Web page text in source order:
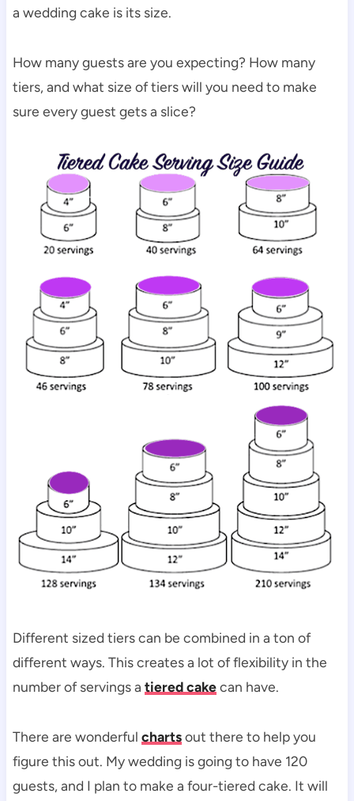
a wedding cake is its size.
How many guests are you expecting? How many
tiers, and what size of tiers will you need to make
sure every guest gets a slice?
Different sized tiers can be combined in a ton of
different ways. This creates a lot of flexibility in the
number of servings a tiered cakecan have.
There are wonderful chartsout there to help you
figure this out. My wedding is going to have 120
guests, and I plan to make a four-tiered cake. It will